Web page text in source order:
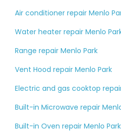
Air conditioner repair Menlo
Water heater repair Menlo
Range repair Menlo Park
Vent Hood repair Menlo Park
Electric and gas cooktop
Built-in Microwave repair
Built-in Oven repair Menlo Park